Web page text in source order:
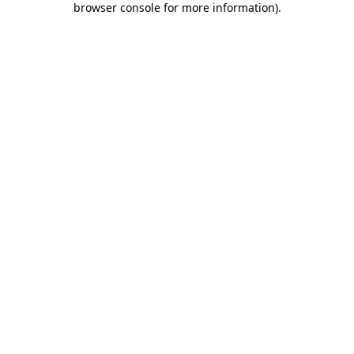
browser console for more information).